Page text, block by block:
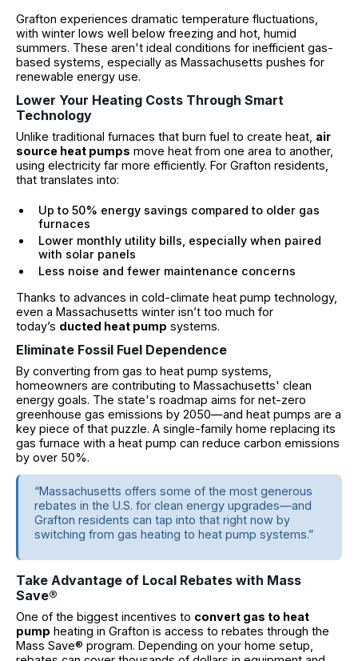
Grafton experiences dramatic temperature fluctuations,
with winter lows well below freezing and hot, humid
summers. These aren't ideal conditions for inefficient gas-
based systems, especially as Massachusetts pushes for
renewable energy use.
Lower Your Heating Costs Through Smart
Technology
Unlike traditional furnaces that burn fuel to create heat, air
source heat pumps move heat from one area to another,
using electricity far more efficiently. For Grafton residents,
that translates into:
Up to 50% energy savings compared to older gas
furnaces
Lower monthly utility bills, especially when paired
with solar panels
Less noise and fewer maintenance concerns
Thanks to advances in cold-climate heat pump technology,
even a Massachusetts winter isn’t too much for
today’s ducted heat pump systems.
Eliminate Fossil Fuel Dependence
By converting from gas to heat pump systems,
homeowners are contributing to Massachusetts' clean
energy goals. The state's roadmap aims for net-zero
greenhouse gas emissions by 2050—and heat pumps are a
key piece of that puzzle. A single-family home replacing its
gas furnace with a heat pump can reduce carbon emissions
by over 50%.
“Massachusetts offers some of the most generous
rebates in the U.S. for clean energy upgrades—and
Grafton residents can tap into that right now by
switching from gas heating to heat pump systems.”
Take Advantage of Local Rebates with Mass
Save®
One of the biggest incentives to convert gas to heat
pump heating in Grafton is access to rebates through the
Mass Save® program. Depending on your home setup,